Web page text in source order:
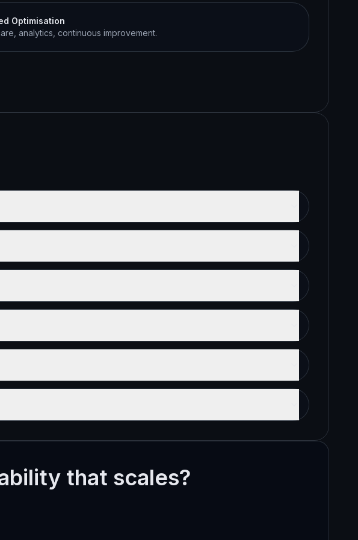
Optimisation
analytics, continuous improvement.
that scales?